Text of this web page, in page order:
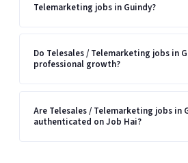
Telemarketing jobs in Guindy?
Do Telesales / Telemarketing jobs in
professional growth?
Are Telesales / Telemarketing jobs in
authenticated on Job Hai?